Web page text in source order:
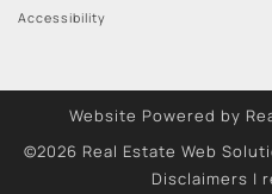
Accessibility
Website Powered by
©2026 Real Estate Web
Disclaimers |